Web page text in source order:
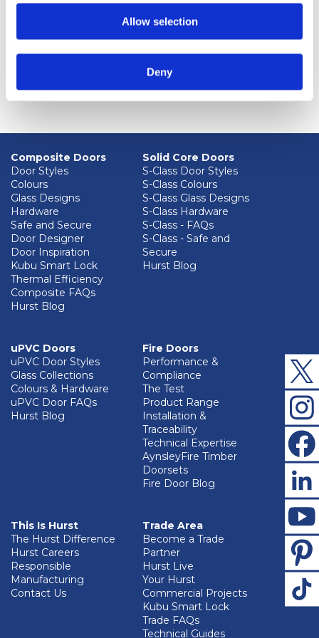
Allow selection
Deny
environmental objectives and KPI performance
aspects and impacts of activities by periodically
reference to the Environment Protection Act
(1990).
Composite Doors
Door Styles
Colours
Glass Designs
Hardware
Safe and Secure
Door Designer
Door Inspiration
Kubu Smart Lock
Thermal Efficiency
Composite FAQs
Hurst Blog
Solid Core Doors
S-Class Door Styles
S-Class Colours
S-Class Glass Designs
S-Class Hardware
S-Class - FAQs
S-Class - Safe and
Secure
Hurst Blog
uPVC Doors
uPVC Door Styles
Glass Collections
Colours & Hardware
uPVC Door FAQs
Hurst Blog
Fire Doors
Performance &
Compliance
The Test
Product Range
Installation &
Traceability
Technical Expertise
AynsleyFire Timber
Doorsets
Fire Door Blog
This Is Hurst
The Hurst Difference
Hurst Careers
Responsible
Manufacturing
Contact Us
Trade Area
Become a Trade
Partner
Hurst Live
Your Hurst
Commercial Projects
Kubu Smart Lock
Trade FAQs
Technical Guides